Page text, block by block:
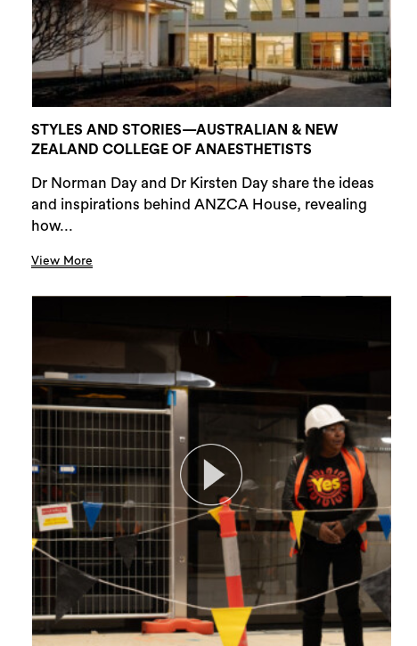
STYLES AND STORIES—AUSTRALIAN & NEW
ZEALAND COLLEGE OF ANAESTHETISTS
Dr Norman Day and Dr Kirsten Day share the ideas
and inspirations behind ANZCA House, revealing
how...
View More